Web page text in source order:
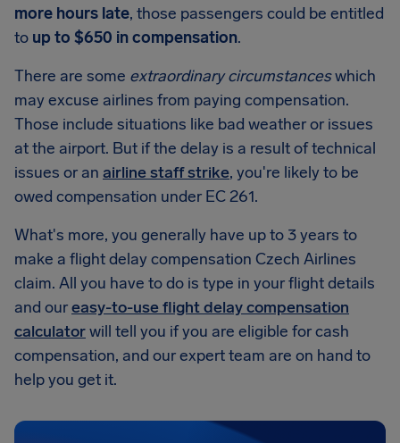
more hours late, those passengers could be entitled
to up to $650 in compensation.
There are some extraordinary circumstanceswhich
may excuse airlines from paying compensation.
Those include situations like bad weather or issues
at the airport. But if the delay is a result of technical
issues or an airline staff strike, you're likely to be
owed compensation under EC 261.
What's more, you generally have up to 3 years to
make a flight delay compensation Czech Airlines
claim. All you have to do is type in your flight details
and oureasy-to-use flight delay compensation
calculatorwill tell you if you are eligible for cash
compensation, and our expert team are on hand to
help you get it.